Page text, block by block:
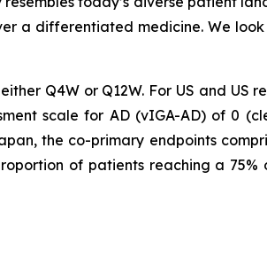
a differentiated medicine. We
Q4W or Q12W. For US and US
scale for AD (vIGA-AD) of 0
the co-primary endpoints
of patients reaching a 75%